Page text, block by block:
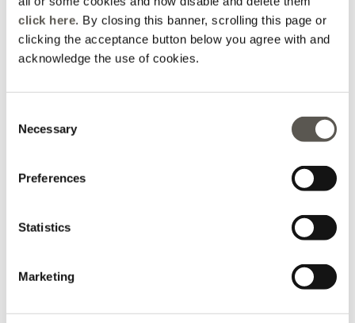
click here. By closing this banner, scrolling this page or
clicking the acceptance button below you agree with and
acknowledge the use of cookies.
Selection
Necessary
Preferences
Statistics
Marketing